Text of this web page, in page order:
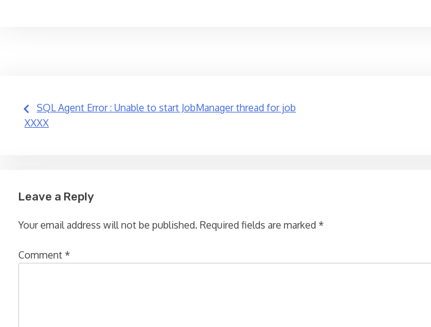
Post
SQL Agent Error : Unable to start JobManager thread for job
XXXX
Leave a Reply
Your email address will not be published. Required fields are marked *
Comment *